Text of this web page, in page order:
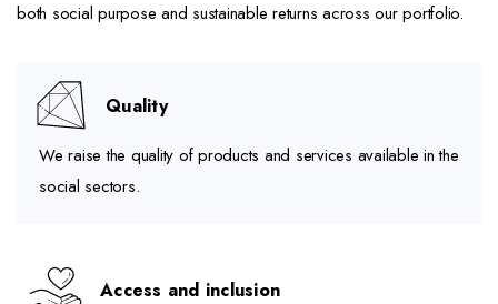
both social purpose and sustainable returns across our portfolio.
Quality
We raise the quality of products and services available in the
social sectors.
Access and inclusion